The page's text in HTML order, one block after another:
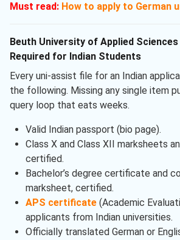
Must read: How to apply to German
Beuth University of Applied
Required for Indian Students
Every uni-assist file for an Indian
the following. Missing any single item
query loop that eats weeks.
Valid Indian passport (bio page).
Class X and Class XII marksheets
certified.
Bachelor’s degree certificate and
marksheet, certified.
APS certificate(Academic
applicants from Indian universities.
Officially translated German or